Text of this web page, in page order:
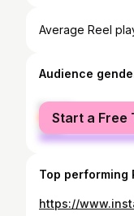
Average Reel
Audience
female
male
Start a Free
Top performing
https://